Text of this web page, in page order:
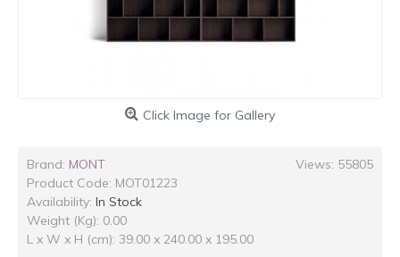
Click Image for Gallery
Views: 55805
Brand: MONT
Product Code: MOT01223
Availability: In Stock
Weight (Kg): 0.00
L x W x H (cm): 39.00 x 240.00 x 195.00